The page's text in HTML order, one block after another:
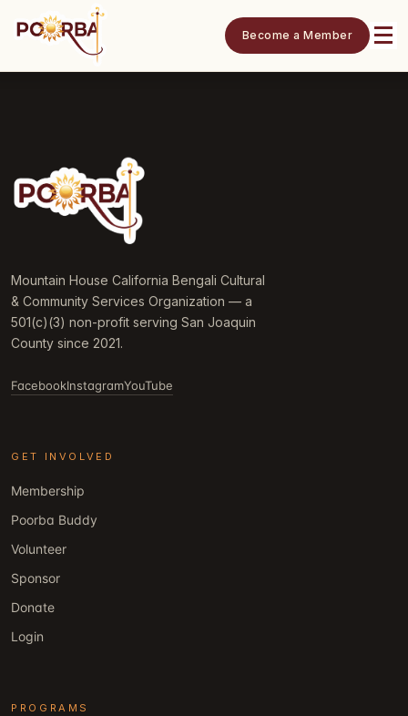
Become a Member
Mountain House California Bengali Cultural
& Community Services Organization — a
501(c)(3) non-profit serving San Joaquin
County since 2021.
FacebookInstagramYouTube
GET INVOLVED
Membership
Poorba Buddy
Volunteer
Sponsor
Donate
Login
PROGRAMS